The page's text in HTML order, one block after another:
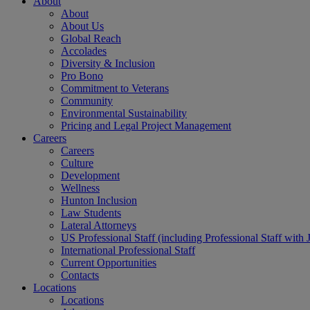
About
About Us
Global Reach
Accolades
Diversity & Inclusion
Pro Bono
Commitment to Veterans
Community
Environmental Sustainability
Pricing and Legal Project Management
Careers
Careers
Culture
Development
Wellness
Hunton Inclusion
Law Students
Lateral Attorneys
US Professional Staff (including Professional Staff with
International Professional Staff
Current Opportunities
Contacts
Locations
Locations